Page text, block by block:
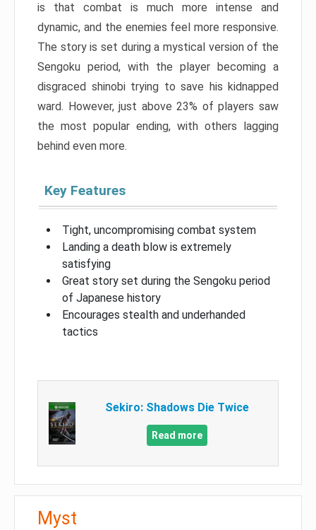
is that combat is much more intense and
dynamic, and the enemies feel more responsive.
The story is set during a mystical version of the
Sengoku period, with the player becoming a
disgraced shinobi trying to save his kidnapped
ward. However, just above 23% of players saw
the most popular ending, with others lagging
behind even more.
Key Features
Tight, uncompromising combat system
Landing a death blow is extremely
satisfying
Great story set during the Sengoku period
of Japanese history
Encourages stealth and underhanded
tactics
Sekiro: Shadows Die Twice
Read more
Myst